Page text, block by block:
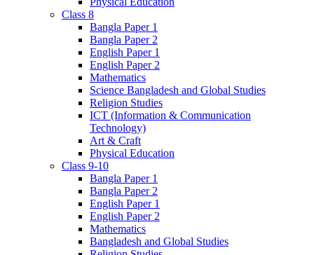
Class 8
Bangla Paper 1
Bangla Paper 2
English Paper 1
English Paper 2
Mathematics
Science Bangladesh and Global Studies
Religion Studies
ICT (Information & Communication
Technology)
Art & Craft
Physical Education
Class 9-10
Bangla Paper 1
Bangla Paper 2
English Paper 1
English Paper 2
Mathematics
Bangladesh and Global Studies